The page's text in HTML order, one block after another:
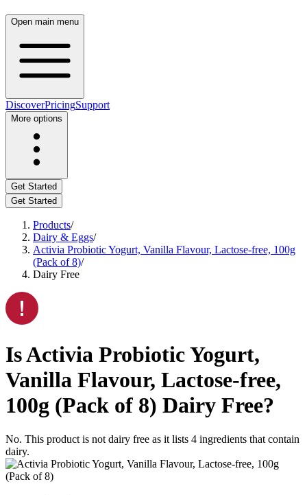
Open main menu
DiscoverPricingSupport
More options
Get Started
Get Started
Products/
Dairy & Eggs/
Activia Probiotic Yogurt, Vanilla Flavour, Lactose-free, 100g
(Pack of 8)/
Dairy Free
IsActivia Probiotic Yogurt,
Vanilla Flavour, Lactose-free,
100g (Pack of 8) Dairy Free?
No. This product is not dairy free as it lists 4 ingredients that contain
dairy.